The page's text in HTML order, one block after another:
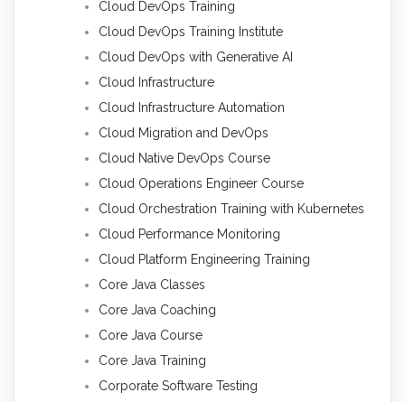
Cloud DevOps Training
Cloud DevOps Training Institute
Cloud DevOps with Generative AI
Cloud Infrastructure
Cloud Infrastructure Automation
Cloud Migration and DevOps
Cloud Native DevOps Course
Cloud Operations Engineer Course
Cloud Orchestration Training with Kubernetes
Cloud Performance Monitoring
Cloud Platform Engineering Training
Core Java Classes
Core Java Coaching
Core Java Course
Core Java Training
Corporate Software Testing